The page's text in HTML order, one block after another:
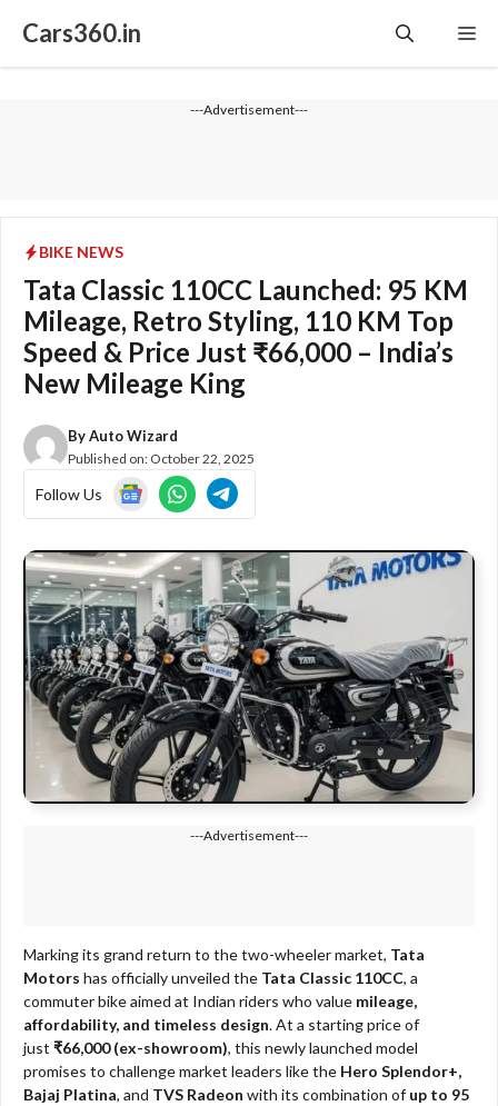
Cars360.in
---Advertisement---
BIKE NEWS
Tata Classic 110CC Launched: 95 KM
Mileage, Retro Styling, 110 KM Top
Speed & Price Just ₹66,000 – India’s
New Mileage King
ByAuto Wizard
Published on: October 22, 2025
Follow Us
---Advertisement---
Marking its grand return to the two-wheeler market, Tata
Motors has officially unveiled the Tata Classic 110CC, a
commuter bike aimed at Indian riders who value mileage,
affordability, and timeless design. At a starting price of
just ₹66,000 (ex-showroom), this newly launched model
promises to challenge market leaders like the Hero Splendor+,
Bajaj Platina, and TVS Radeon with its combination of up to 95